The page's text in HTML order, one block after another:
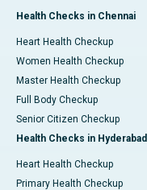
Health Checks in Chennai
Heart Health Checkup
Women Health Checkup
Master Health Checkup
Full Body Checkup
Senior Citizen Checkup
Health Checks in Hyderabad
Heart Health Checkup
Primary Health Checkup